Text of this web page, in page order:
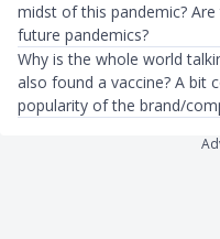
midst of this pandemic?
future pandemics?
Why is the whole world
also found a vaccine? A bit
popularity of the brand/